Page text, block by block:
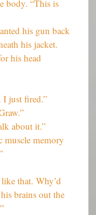
body. “This is
his gun back
his jacket.
his head
I just fired.”
about it.”
muscle memory
that. Why’d
brains out the